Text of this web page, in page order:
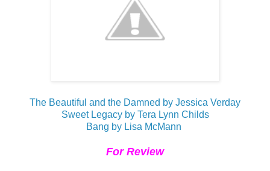
The Beautiful and the Damned by Jessica Verday
Sweet Legacy by Tera Lynn Childs
Bang by Lisa McMann
For Review